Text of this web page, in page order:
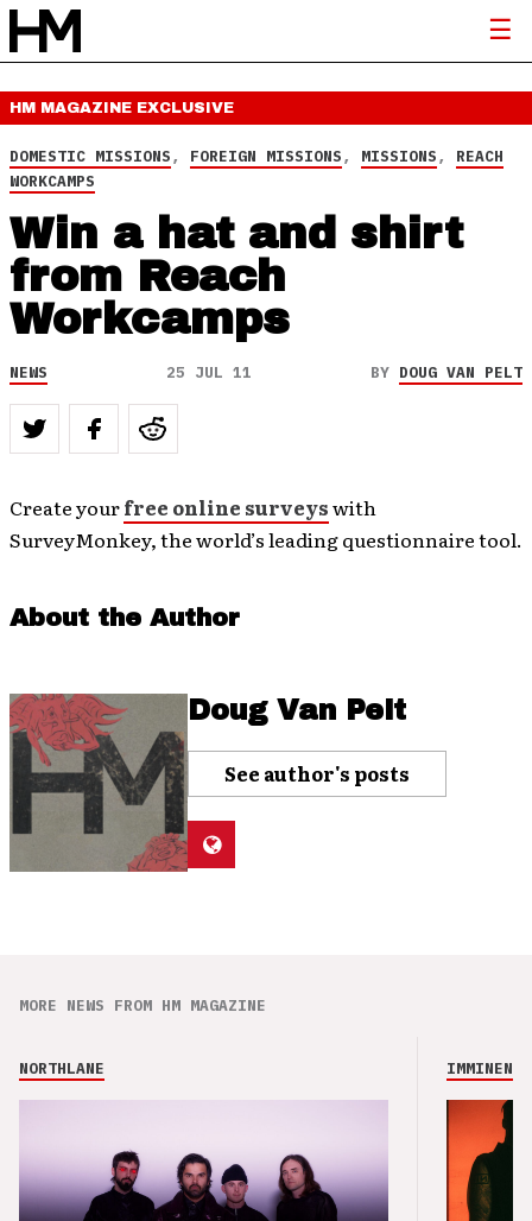
HM MAGAZINE EXCLUSIVE
DOMESTIC MISSIONS, FOREIGN MISSIONS, MISSIONS, REACH
WORKCAMPS
Win a hat and shirt
from Reach
Workcamps
NEWS 25 JUL 11 BY DOUG VAN PELT
Create yourfree online surveyswith
SurveyMonkey, the world’s leading questionnaire tool.
About the Author
Doug Van Pelt
See author's posts
MORE NEWS FROM HM MAGAZINE
NORTHLANE IMMINENCE